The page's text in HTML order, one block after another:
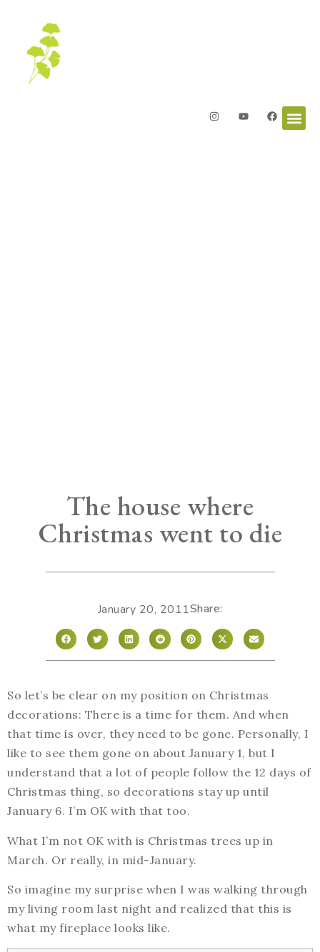
The house where
Christmas went to die
January 20, 2011Share:
So let’s be clear on my position on Christmas
decorations: There is a time for them. And when
that time is over, they need to be gone. Personally, I
like to see them gone on about January 1, but I
understand that a lot of people follow the 12 days of
Christmas thing, so decorations stay up until
January 6. I’m OK with that too.
What I’m not OK with is Christmas trees up in
March. Or really, in mid-January.
So imagine my surprise when I was walking through
my living room last night and realized that this is
what my fireplace looks like.